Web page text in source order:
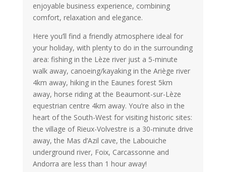
enjoyable business experience, combining
comfort, relaxation and elegance.
Here you’ll find a friendly atmosphere ideal for
your holiday, with plenty to do in the surrounding
area: fishing in the Lèze river just a 5-minute
walk away, canoeing/kayaking in the Ariège river
4km away, hiking in the Eaunes forest 5km
away, horse riding at the Beaumont-sur-Lèze
equestrian centre 4km away. You’re also in the
heart of the South-West for visiting historic sites:
the village of Rieux-Volvestre is a 30-minute drive
away, the Mas d’Azil cave, the Labouiche
underground river, Foix, Carcassonne and
Andorra are less than 1 hour away!